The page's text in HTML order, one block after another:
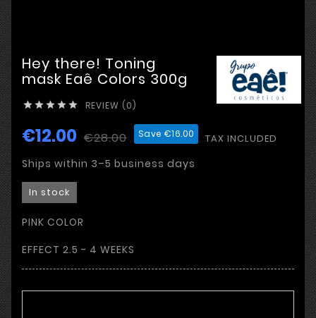
Hey there! Toning
mask Eaê Colors 300g
     REVIEW (0)
€12.00 €28.00 Save €16.00 TAX INCLUDED
Ships within 3–5 business days
In stock
PINK COLOR
EFFECT 2.5 - 4 WEEKS